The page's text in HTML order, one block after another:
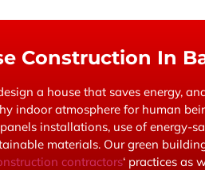
Construction In
a house that saves energy,
indoor atmosphere for human
installations, use of energy-
materials. Our green
contractors‘ practices as